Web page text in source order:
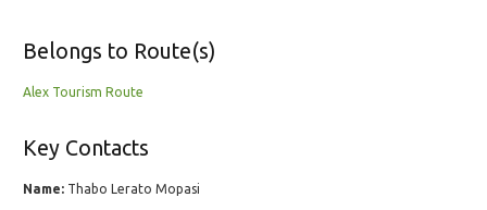
Belongs to Route(s)
Alex Tourism Route
Key Contacts
Name: Thabo Lerato Mopasi